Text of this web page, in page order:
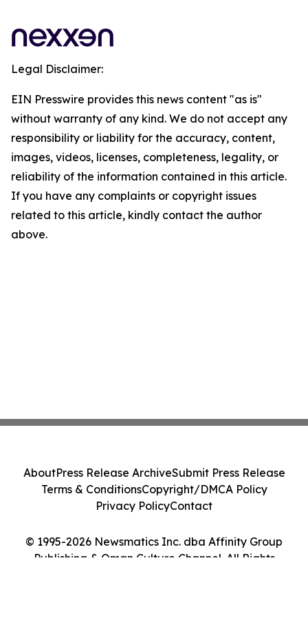
Legal Disclaimer:
EIN Presswire provides this news content "as is"
without warranty of any kind. We do not accept any
responsibility or liability for the accuracy, content,
images, videos, licenses, completeness, legality, or
reliability of the information contained in this article.
If you have any complaints or copyright issues
related to this article, kindly contact the author
above.
© 1995-2026 Newsmatics Inc. dba Affinity Group
Publishing & Oman Culture Channel. All Rights
AboutPress Release ArchiveSubmit Press Release
Terms & ConditionsCopyright/DMCA Policy
Privacy PolicyContact